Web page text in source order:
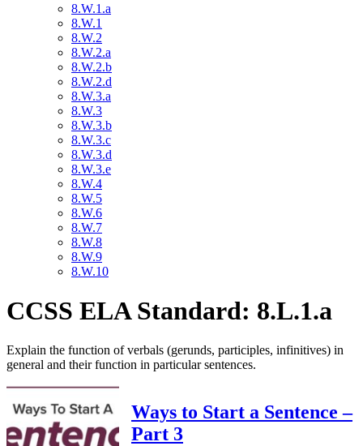
8.W.1.a
8.W.1
8.W.2
8.W.2.a
8.W.2.b
8.W.2.d
8.W.3.a
8.W.3
8.W.3.b
8.W.3.c
8.W.3.d
8.W.3.e
8.W.4
8.W.5
8.W.6
8.W.7
8.W.8
8.W.9
8.W.10
CCSS ELA Standard: 8.L.1.a
Explain the function of verbals (gerunds, participles, infinitives) in
general and their function in particular sentences.
Ways to Start a Sentence –
Part 3